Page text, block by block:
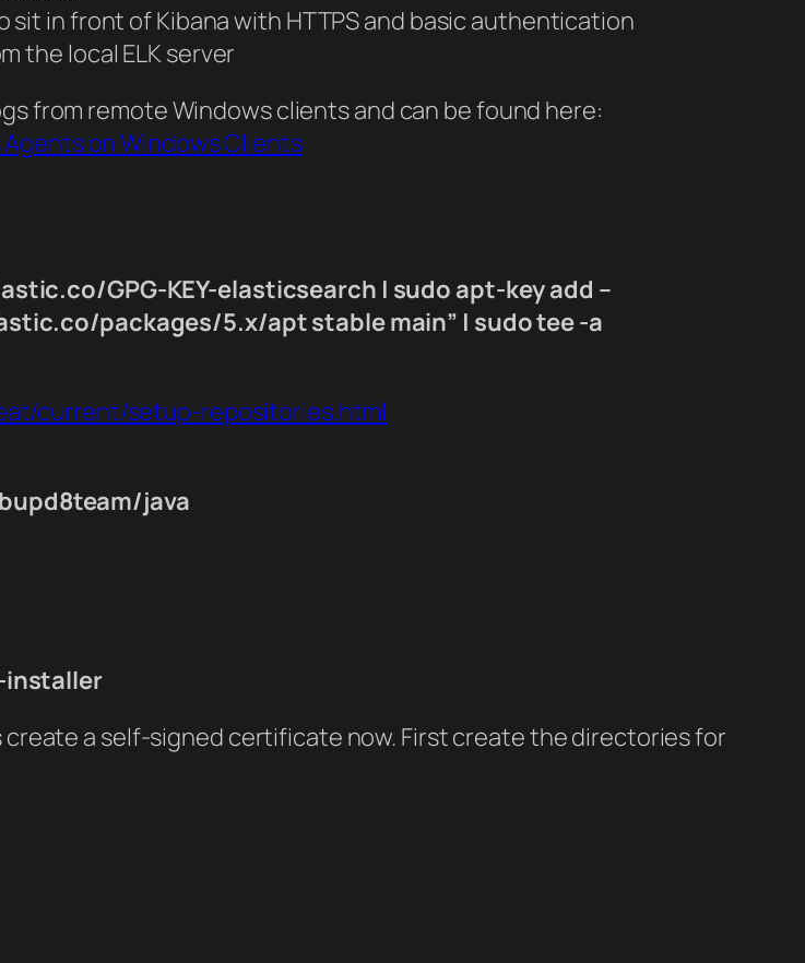
in front of Kibana with HTTPS and basic authentication
the local ELK server
from remote Windows clients and can be found here:
Agents on Windows Clients
GPG-KEY-elasticsearch | sudo apt-key add –
packages/5.x/apt stable main” | sudo tee -a
current/setup-repositories.html
java
installer
create a self-signed certificate now. First create the directories for